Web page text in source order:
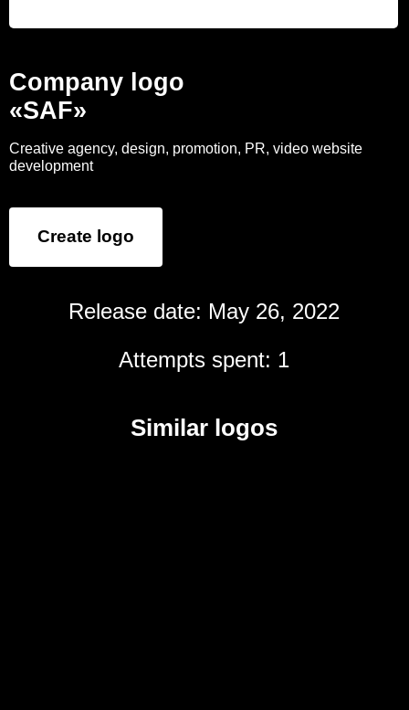
Company logo
«SAF»
Creative agency, design, promotion, PR, video website
development
Create logo
Release date: May 26, 2022
Attempts spent: 1
Similar logos